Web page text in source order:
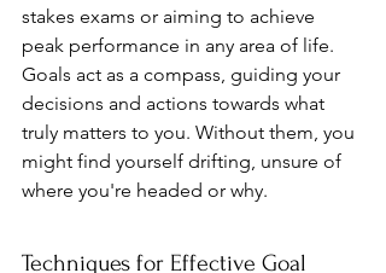
stakes exams or aiming to achieve
peak performance in any area of life.
Goals act as a compass, guiding your
decisions and actions towards what
truly matters to you. Without them, you
might find yourself drifting, unsure of
where you're headed or why.
Techniques for Effective Goal